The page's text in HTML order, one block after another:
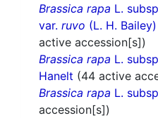
Brassica rapa L.
var. ruvo (L. H.
active accession[s])
Brassica rapa L.
Hanelt (44 active
Brassica rapa L.
accession[s])